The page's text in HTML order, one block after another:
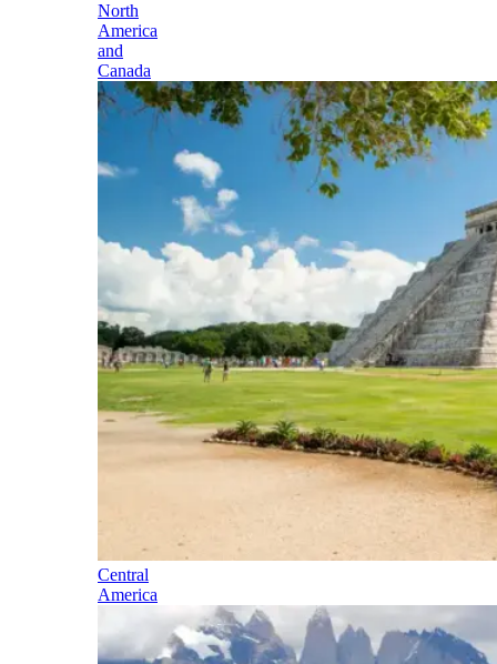
North
America
and
Canada
Central
America